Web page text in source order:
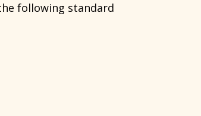
following standard